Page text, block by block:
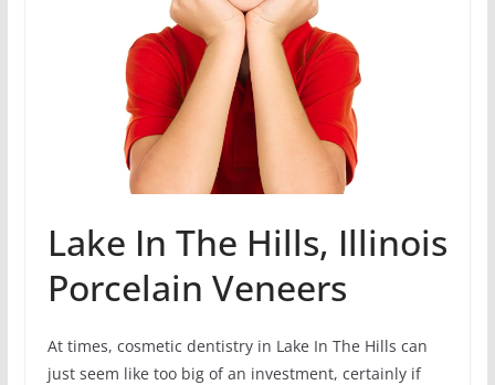
Lake In The Hills, Illinois
Porcelain Veneers
At times, cosmetic dentistry in Lake In The Hills can
just seem like too big of an investment, certainly if